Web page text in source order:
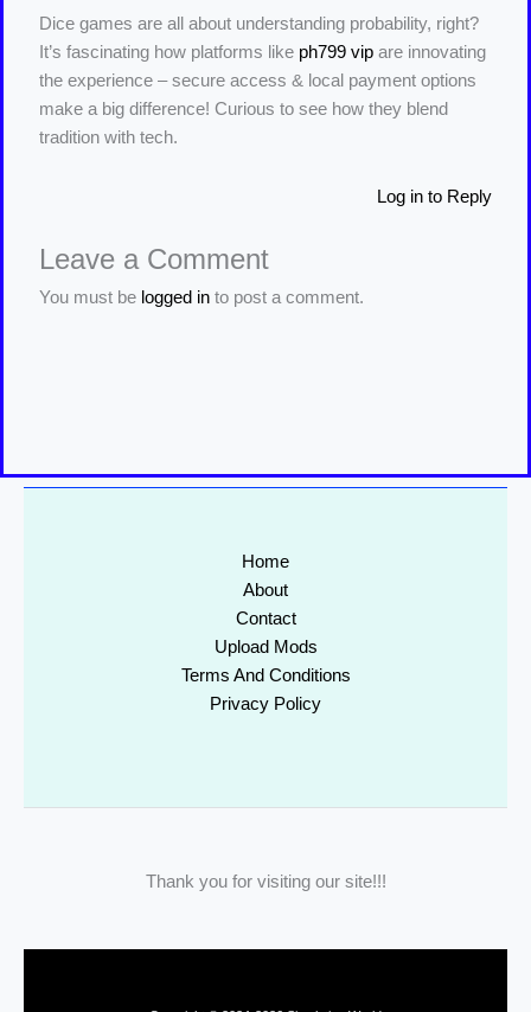
Dice games are all about understanding probability, right?
It’s fascinating how platforms like ph799 vip are innovating
the experience – secure access & local payment options
make a big difference! Curious to see how they blend
tradition with tech.
Log in to Reply
Leave a Comment
You must be logged in to post a comment.
Home
About
Contact
Upload Mods
Terms And Conditions
Privacy Policy
Thank you for visiting our site!!!